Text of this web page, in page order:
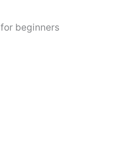
for beginners